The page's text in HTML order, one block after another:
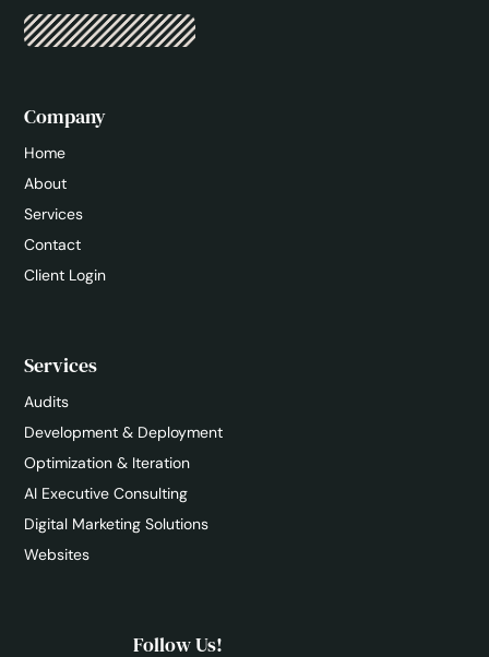
Company
Home
About
Services
Contact
Client Login
Services
Audits
Development & Deployment
Optimization & Iteration
AI Executive Consulting
Digital Marketing Solutions
Websites
Follow Us!